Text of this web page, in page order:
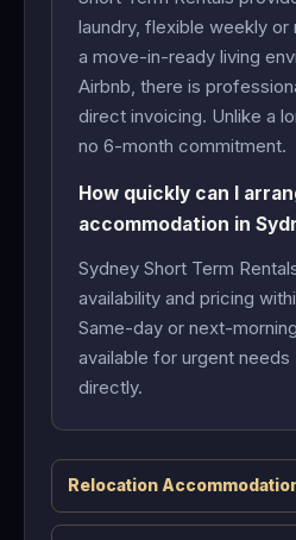
laundry, flexible weekly or
a move-in-ready living
Airbnb, there is
direct invoicing. Unlike a
no 6-month commitment.
How quickly can I
accommodation in
Sydney Short Term
availability and pricing
Same-day or next-
available for urgent needs
directly.
Relocation